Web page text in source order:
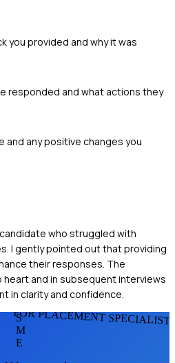
you provided and why it was
responded and what actions they
any positive changes you
who struggled with
I gently pointed out that providing
their responses. The
and in subsequent interviews
in clarity and confidence.
FOR PLACEMENT
S
M
E